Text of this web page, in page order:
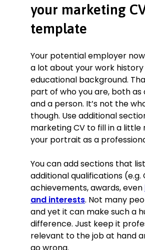
your marketing
template
Your potential employer
a lot about your work
educational background.
part of who you are, both as
and a person. It’s not the
though. Use additional
marketing CV to fill in a little
your portrait as a
You can add sections that
additional qualifications (e.g.
achievements, awards, even
and interests. Not many
and yet it can make such a
difference. Just keep it
relevant to the job at hand